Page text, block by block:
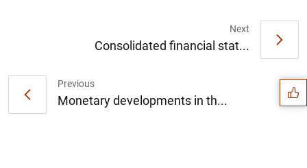
Previous
Monetary developments in th...
Next
Consolidated financial stat... Suggestions